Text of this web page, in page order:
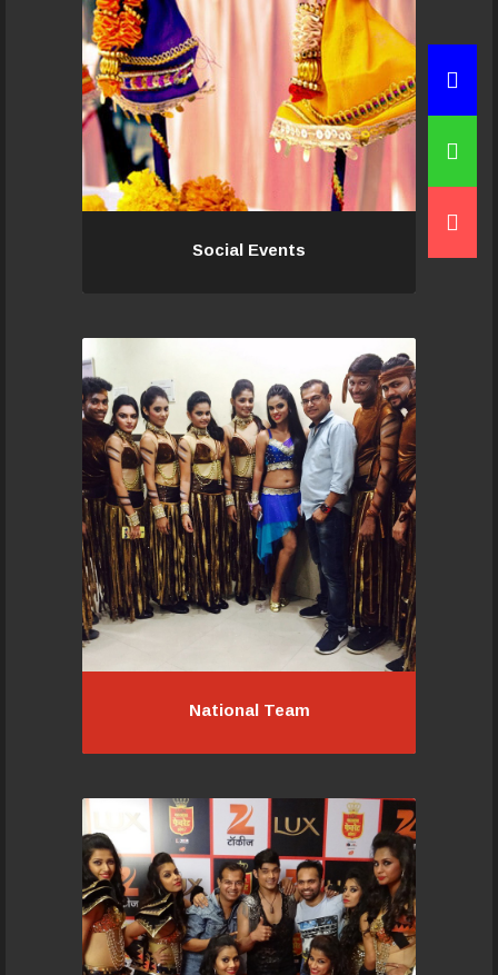
Social Events
family,
Read More...
Social Events
National Team
If you would like to be a part of this
wonderful team, contact us today,
an audition will set you to a level to
begin with and soon your talent and
dedication elevate you..
Read More...
National Team
If you would like to be a part of this
wonderful team, contact us today,
an audition will set you to a level to
begin with and soon your talent and
dedication elevate you ..
Read More...